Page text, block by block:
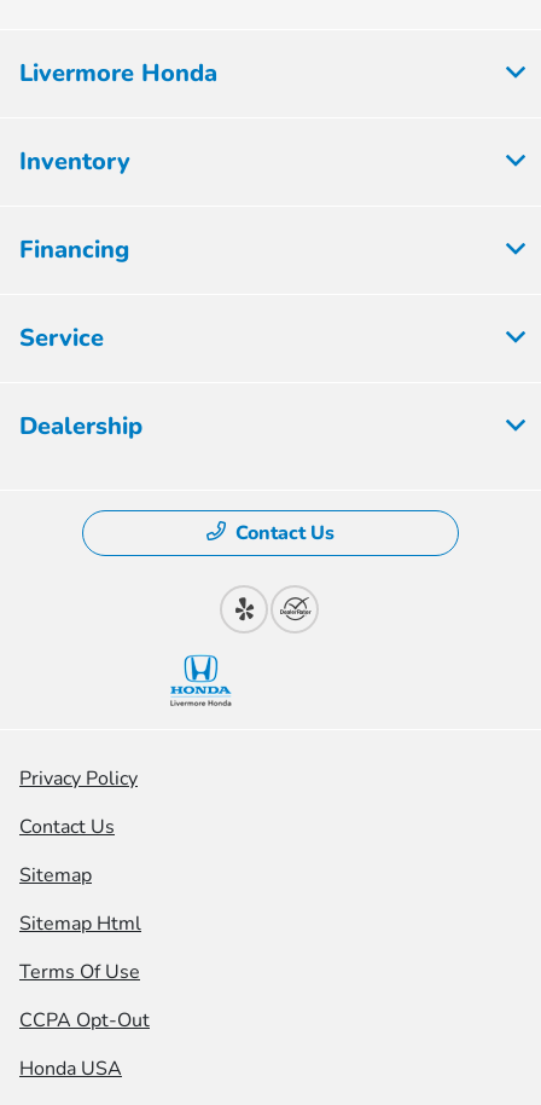
Livermore Honda
Inventory
Financing
Service
Dealership
Contact Us
Privacy Policy
Contact Us
Sitemap
Sitemap Html
Terms Of Use
CCPA Opt-Out
Honda USA